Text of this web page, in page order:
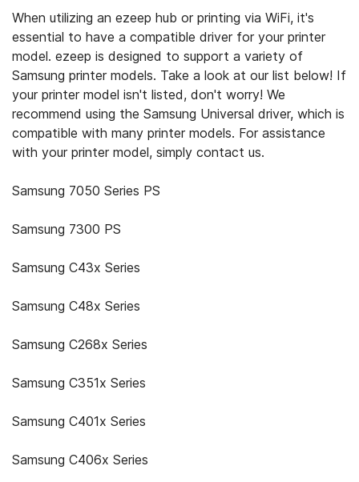
When utilizing an ezeep hub or printing via WiFi, it's
essential to have a compatible driver for your printer
model. ezeep is designed to support a variety of
Samsung printer models. Take a look at our list below! If
your printer model isn't listed, don't worry! We
recommend using the Samsung Universal driver, which is
compatible with many printer models. For assistance
with your printer model, simply contact us.
Samsung 7050 Series PS
Samsung 7300 PS
Samsung C43x Series
Samsung C48x Series
Samsung C268x Series
Samsung C351x Series
Samsung C401x Series
Samsung C406x Series